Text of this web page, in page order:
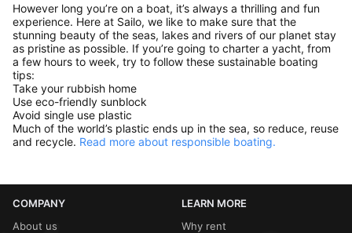
However long you’re on a boat, it’s always a thrilling and fun
experience. Here at Sailo, we like to make sure that the
stunning beauty of the seas, lakes and rivers of our planet stay
as pristine as possible. If you’re going to charter a yacht, from
a few hours to week, try to follow these sustainable boating
tips:
Take your rubbish home
Use eco-friendly sunblock
Avoid single use plastic
Much of the world’s plastic ends up in the sea, so reduce, reuse
and recycle. Read more about responsible boating.
COMPANY
About us
LEARN MORE
Why rent